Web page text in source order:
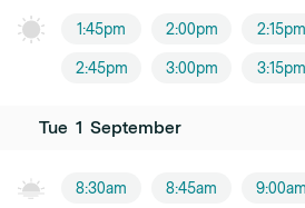
1:45pm 2:00pm 2:15pm
2:45pm 3:00pm 3:15pm
Tue 1 September
8:30am 8:45am 9:00am